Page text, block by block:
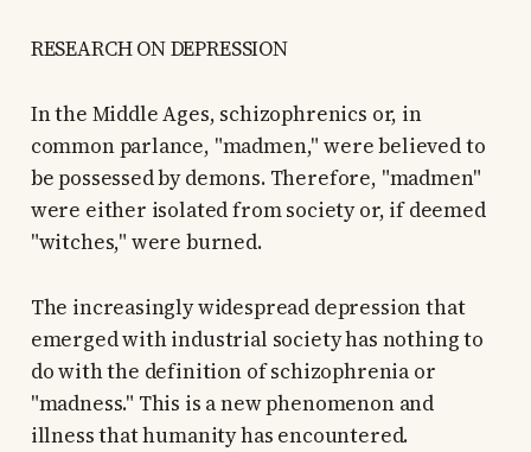
RESEARCH ON DEPRESSION
In the Middle Ages, schizophrenics or, in
common parlance, "madmen," were believed to
be possessed by demons. Therefore, "madmen"
were either isolated from society or, if deemed
"witches," were burned.
The increasingly widespread depression that
emerged with industrial society has nothing to
do with the definition of schizophrenia or
"madness." This is a new phenomenon and
illness that humanity has encountered.